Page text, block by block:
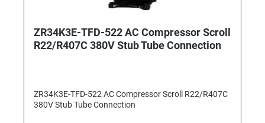
ZR34K3E-TFD-522 AC Compressor Scroll
R22/R407C 380V Stub Tube Connection
ZR34K3E-TFD-522 AC Compressor Scroll R22/R407C
380V Stub Tube Connection